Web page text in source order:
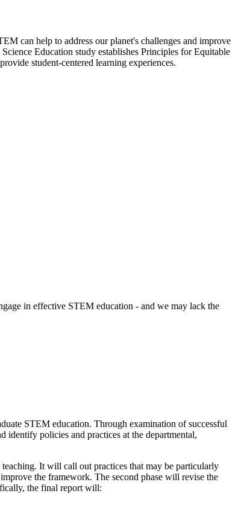
can help to address our planet's challenges and improve
Education study establishes Principles for Equitable
student-centered learning experiences.
in effective STEM education - and we may lack the
STEM education. Through examination of successful
policies and practices at the departmental,
It will call out practices that may be particularly
the framework. The second phase will revise the
the final report will: